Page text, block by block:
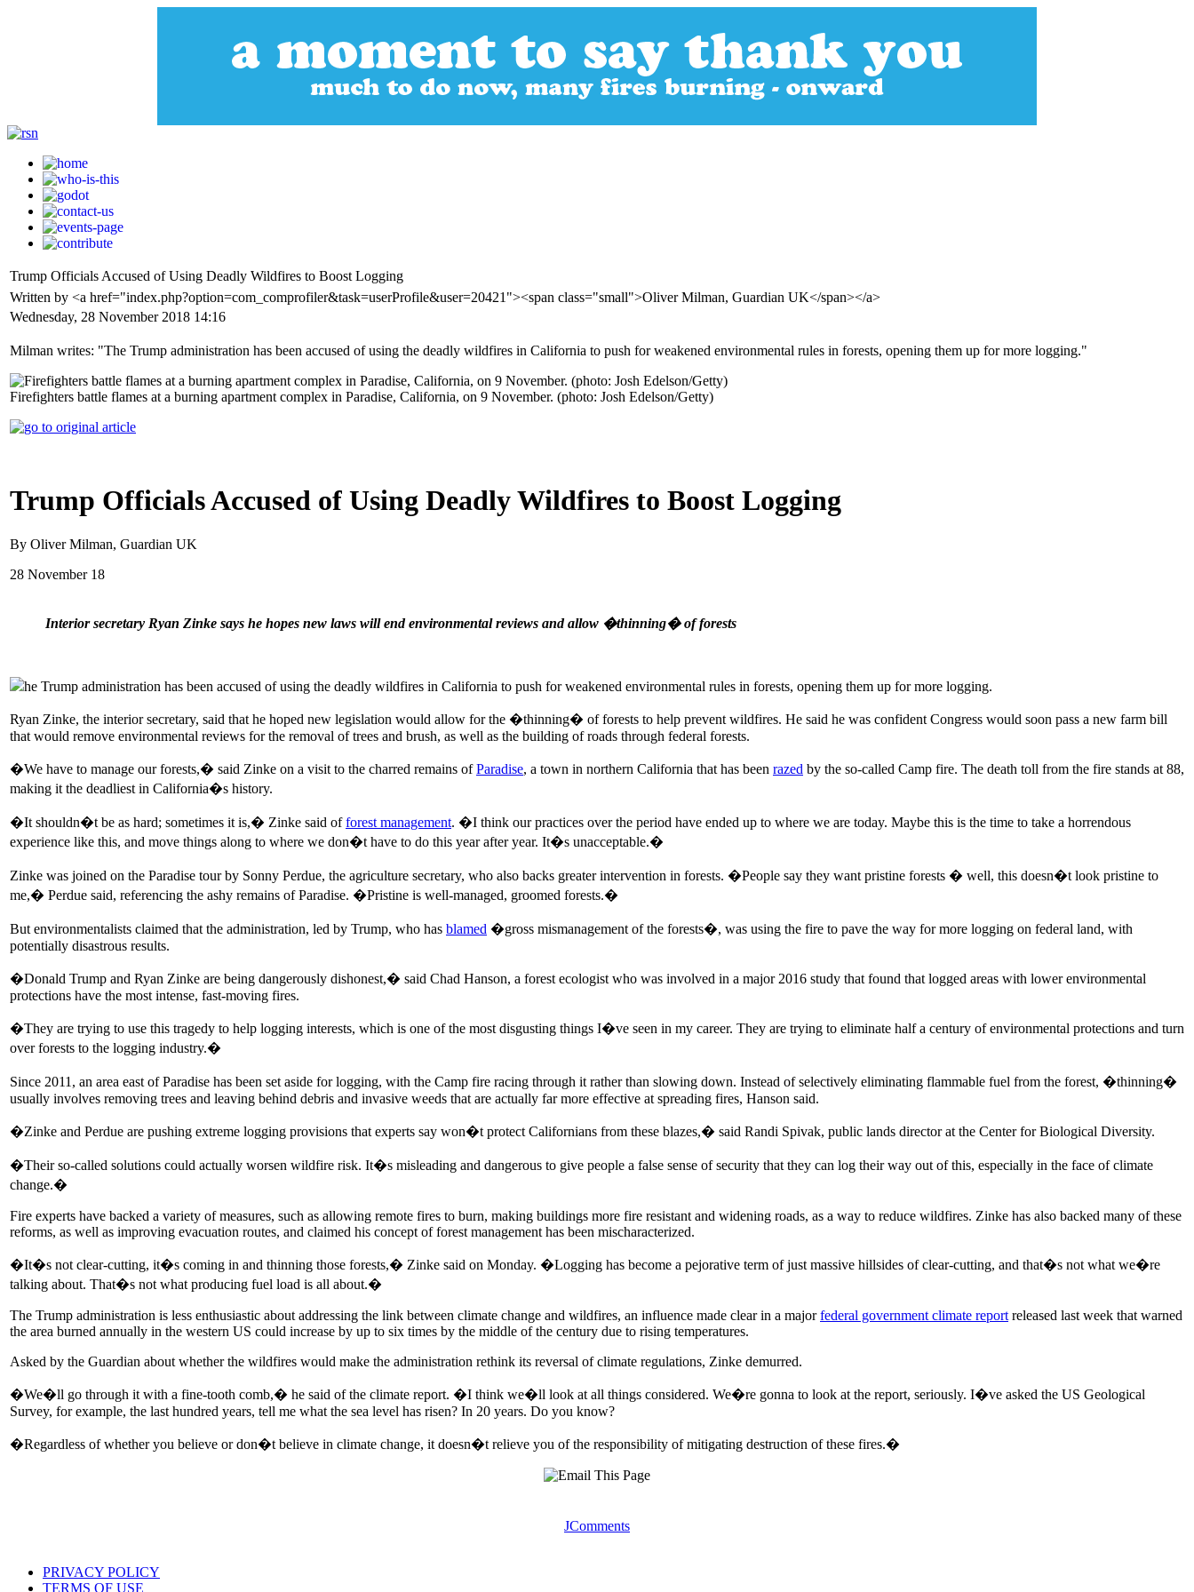
Trump Officials Accused of Using Deadly Wildfires to Boost Logging
Written by <a href="index.php?option=com_comprofiler&task=userProfile&user=20421"><span class="small">Oliver Milman, Guardian UK</span></a>
Wednesday, 28 November 2018 14:16
Milman writes: "The Trump administration has been accused of using the deadly wildfires in California to push for weakened environmental rules in forests, opening them up for more logging."
Firefighters battle flames at a burning apartment complex in Paradise, California, on 9 November. (photo: Josh Edelson/Getty)
Trump Officials Accused of Using Deadly Wildfires to Boost Logging
By Oliver Milman, Guardian UK
28 November 18
Interior secretary Ryan Zinke says he hopes new laws will end environmental reviews and allow �thinning� of forests
he Trump administration has been accused of using the deadly wildfires in California to push for weakened environmental rules in forests, opening them up for more logging.
Ryan Zinke, the interior secretary, said that he hoped new legislation would allow for the �thinning� of forests to help prevent wildfires. He said he was confident Congress would soon pass a new farm bill
that would remove environmental reviews for the removal of trees and brush, as well as the building of roads through federal forests.
�We have to manage our forests,� said Zinke on a visit to the charred remains ofParadise, a town in northern California that has been razed by the so-called Camp fire. The death toll from the fire stands at 88,
making it the deadliest in California�s history.
�It shouldn�t be as hard; sometimes it is,� Zinke said offorest management. �I think our practices over the period have ended up to where we are today. Maybe this is the time to take a horrendous
experience like this, and move things along to where we don�t have to do this year after year. It�s unacceptable.�
Zinke was joined on the Paradise tour by Sonny Perdue, the agriculture secretary, who also backs greater intervention in forests. �People say they want pristine forests � well, this doesn�t look pristine to
me,� Perdue said, referencing the ashy remains of Paradise. �Pristine is well-managed, groomed forests.�
But environmentalists claimed that the administration, led by Trump, who has blamed �gross mismanagement of the forests�, was using the fire to pave the way for more logging on federal land, with
potentially disastrous results.
�Donald Trump and Ryan Zinke are being dangerously dishonest,� said Chad Hanson, a forest ecologist who was involved in a major 2016 study that found that logged areas with lower environmental
protections have the most intense, fast-moving fires.
�They are trying to use this tragedy to help logging interests, which is one of the most disgusting things I�ve seen in my career. They are trying to eliminate half a century of environmental protections and turn
over forests to the logging industry.�
Since 2011, an area east of Paradise has been set aside for logging, with the Camp fire racing through it rather than slowing down. Instead of selectively eliminating flammable fuel from the forest, �thinning�
usually involves removing trees and leaving behind debris and invasive weeds that are actually far more effective at spreading fires, Hanson said.
�Zinke and Perdue are pushing extreme logging provisions that experts say won�t protect Californians from these blazes,� said Randi Spivak, public lands director at the Center for Biological Diversity.
�Their so-called solutions could actually worsen wildfire risk. It�s misleading and dangerous to give people a false sense of security that they can log their way out of this, especially in the face of climate
change.�
Fire experts have backed a variety of measures, such as allowing remote fires to burn, making buildings more fire resistant and widening roads, as a way to reduce wildfires. Zinke has also backed many of these
reforms, as well as improving evacuation routes, and claimed his concept of forest management has been mischaracterized.
�It�s not clear-cutting, it�s coming in and thinning those forests,� Zinke said on Monday. �Logging has become a pejorative term of just massive hillsides of clear-cutting, and that�s not what we�re
talking about. That�s not what producing fuel load is all about.�
The Trump administration is less enthusiastic about addressing the link between climate change and wildfires, an influence made clear in a majorfederal government climate report released last week that warned
the area burned annually in the western US could increase by up to six times by the middle of the century due to rising temperatures.
Asked by the Guardian about whether the wildfires would make the administration rethink its reversal of climate regulations, Zinke demurred.
�We�ll go through it with a fine-tooth comb,� he said of the climate report. �I think we�ll look at all things considered. We�re gonna to look at the report, seriously. I�ve asked the US Geological
Survey, for example, the last hundred years, tell me what the sea level has risen? In 20 years. Do you know?
�Regardless of whether you believe or don�t believe in climate change, it doesn�t relieve you of the responsibility of mitigating destruction of these fires.�
JComments
PRIVACY POLICY
TERMS OF USE